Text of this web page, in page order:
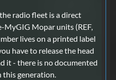
radio fleet is a direct
MyGIG Mopar units (REF,
lives on a printed label
have to release the head
it - there is no documented
this generation.